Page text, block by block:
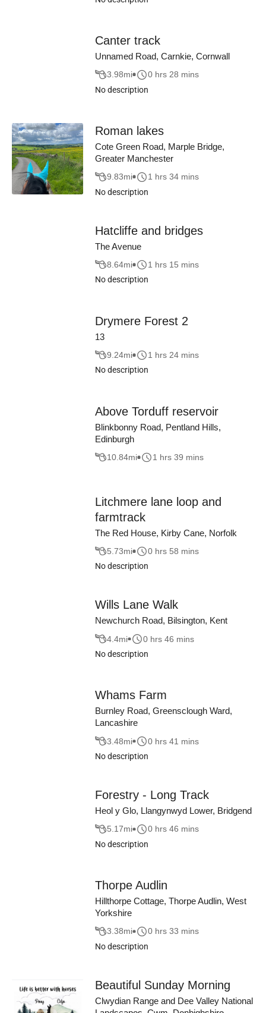
Canter track
Unnamed Road, Carnkie, Cornwall
3.98mi
0 hrs 28 mins
No description
Roman lakes
Cote Green Road, Marple Bridge,
Greater Manchester
9.83mi
1 hrs 34 mins
No description
Hatcliffe and bridges
The Avenue
8.64mi
1 hrs 15 mins
No description
Drymere Forest 2
13
9.24mi
1 hrs 24 mins
No description
Above Torduff reservoir
Blinkbonny Road, Pentland Hills,
Edinburgh
10.84mi 1 hrs 39 mins
Litchmere lane loop and
farmtrack
The Red House, Kirby Cane, Norfolk
5.73mi
0 hrs 58 mins
No description
Wills Lane Walk
Newchurch Road, Bilsington, Kent
4.4mi
0 hrs 46 mins
No description
Whams Farm
Burnley Road, Greensclough Ward,
Lancashire
3.48mi
0 hrs 41 mins
No description
Forestry - Long Track
Heol y Glo, Llangynwyd Lower, Bridgend
5.17mi
0 hrs 46 mins
No description
Thorpe Audlin
Hillthorpe Cottage, Thorpe Audlin, West
Yorkshire
3.38mi
0 hrs 33 mins
No description
Beautiful Sunday Morning
Clwydian Range and Dee Valley National